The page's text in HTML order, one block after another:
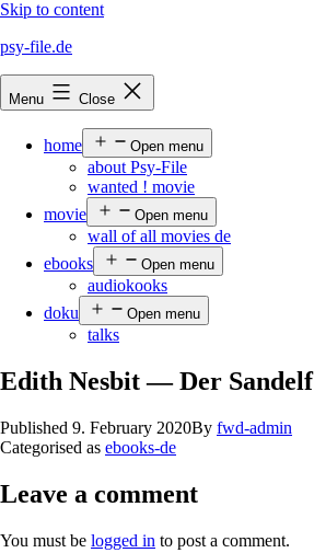
Skip to content
psy-file.de
Menu Close
home Open menu
about Psy-File
wanted ! movie
movie
Open menu
wall of all movies de
ebooks
Open menu
audiokooks
doku
Open menu
talks
Edith Nesbit — Der Sandelf
Published 9. February 2020By fwd-admin
Categorised as ebooks-de
Leave a comment
You must be logged in to post a comment.